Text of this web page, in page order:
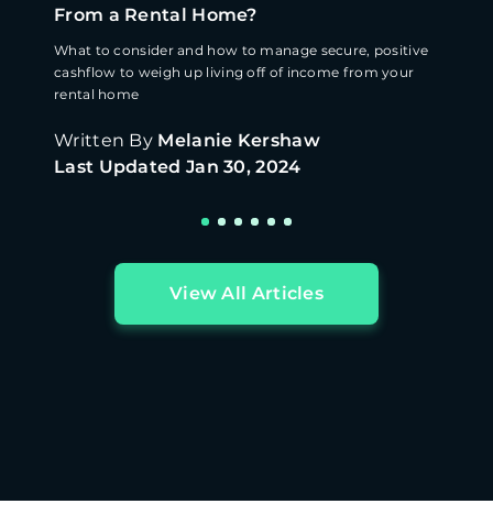
From a Rental Home?
What to consider and how to manage secure, positive
cashflow to weigh up living off of income from your
rental home
Written By Melanie Kershaw
Last Updated Jan 30, 2024
View All Articles